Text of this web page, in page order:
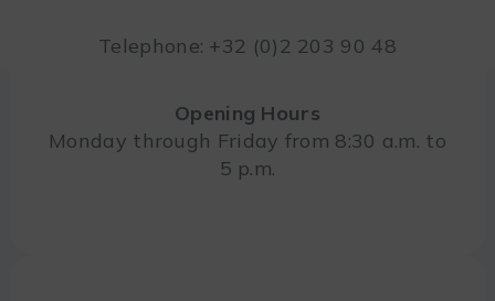
Telephone: +32 (0)2 203 90 48
Opening Hours
Monday through Friday from 8:30 a.m. to
5 p.m.